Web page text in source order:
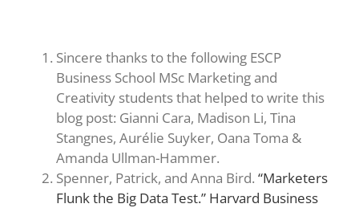
Sincere thanks to the following ESCP
Business School MSc Marketing and
Creativity students that helped to write this
blog post: Gianni Cara, Madison Li, Tina
Stangnes, Aurélie Suyker, Oana Toma &
Amanda Ullman-Hammer.
Spenner, Patrick, and Anna Bird. “Marketers
Flunk the Big Data Test.” Harvard Business